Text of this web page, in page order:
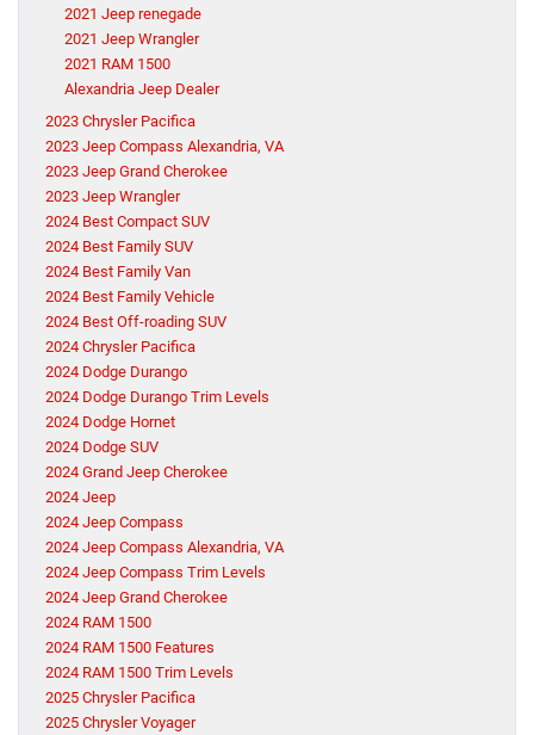
2021 Jeep renegade
2021 Jeep Wrangler
2021 RAM 1500
Alexandria Jeep Dealer
2023 Chrysler Pacifica
2023 Jeep Compass Alexandria, VA
2023 Jeep Grand Cherokee
2023 Jeep Wrangler
2024 Best Compact SUV
2024 Best Family SUV
2024 Best Family Van
2024 Best Family Vehicle
2024 Best Off-roading SUV
2024 Chrysler Pacifica
2024 Dodge Durango
2024 Dodge Durango Trim Levels
2024 Dodge Hornet
2024 Dodge SUV
2024 Grand Jeep Cherokee
2024 Jeep
2024 Jeep Compass
2024 Jeep Compass Alexandria, VA
2024 Jeep Compass Trim Levels
2024 Jeep Grand Cherokee
2024 RAM 1500
2024 RAM 1500 Features
2024 RAM 1500 Trim Levels
2025 Chrysler Pacifica
2025 Chrysler Voyager